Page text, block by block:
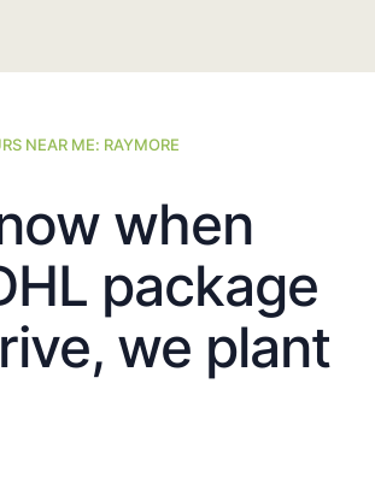
NEAR ME: RAYMORE
when
package
we plant